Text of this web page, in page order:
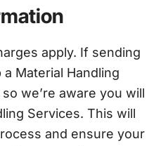
apply. If sending
Material Handling
we’re aware you will
Services. This will
and ensure your